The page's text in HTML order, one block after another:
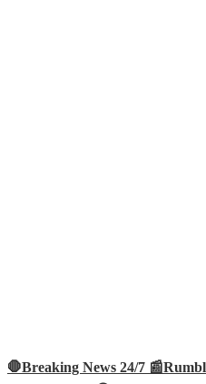
🛑Breaking News 24/7 📰